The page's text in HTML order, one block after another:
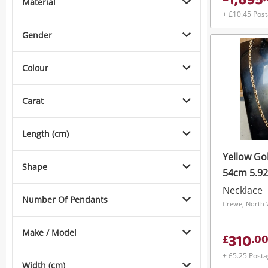
Material
Gender
Colour
Carat
Length (cm)
Shape
Number Of Pendants
Make / Model
Width (cm)
+ £10.45
Yellow
54cm
Necklace
Crewe, North
£310.00
+ £5.25